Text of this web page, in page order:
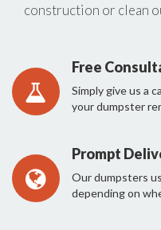
construction or clean
Free
Simply give us a
your dumpster
Prompt
Our dumpsters
depending on